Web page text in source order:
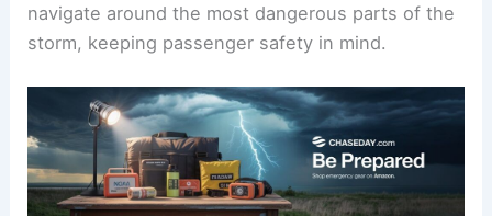
navigate around the most dangerous parts of the
storm, keeping passenger safety in mind.